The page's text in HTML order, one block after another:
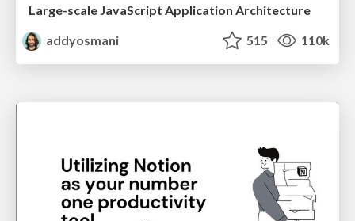
Large-scale JavaScript Application Architecture
addyosmani
515 110k